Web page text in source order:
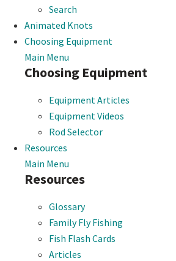
Search
Animated Knots
Choosing Equipment
Main Menu
Choosing Equipment
Equipment Articles
Equipment Videos
Rod Selector
Resources
Main Menu
Resources
Glossary
Family Fly Fishing
Fish Flash Cards
Articles